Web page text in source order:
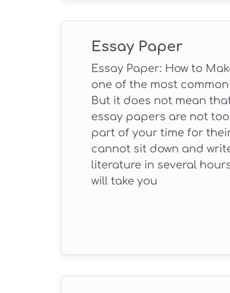
Essay Paper
Essay Paper: How to
one of the most
But it does not mean
essay papers are not
part of your time for
cannot sit down and
literature in several
will take you